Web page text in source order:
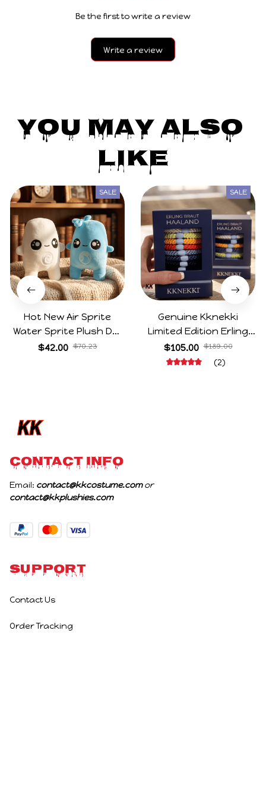
Be the first to write a review
Write a review
You May Also
Like
SALE
Hot New Air Sprite
Water Sprite Plush Doll
Cartoon Meme Game
$42.00 $70.23
SALE
Genuine Kknekki
Limited Edition Erling
Haaland Same Style
Hair Ties 8-Piece Gift
$105.00 $189.00
(2)
CONTACT INFO
Email: contact@kkcostume.com
or
contact@kkplushies.com
Support
Contact Us
Order Tracking